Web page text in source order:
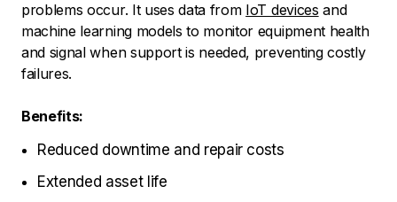
problems occur. It uses data from IoT devices and
machine learning models to monitor equipment health
and signal when support is needed, preventing costly
failures.
Benefits:
Reduced downtime and repair costs
Extended asset life